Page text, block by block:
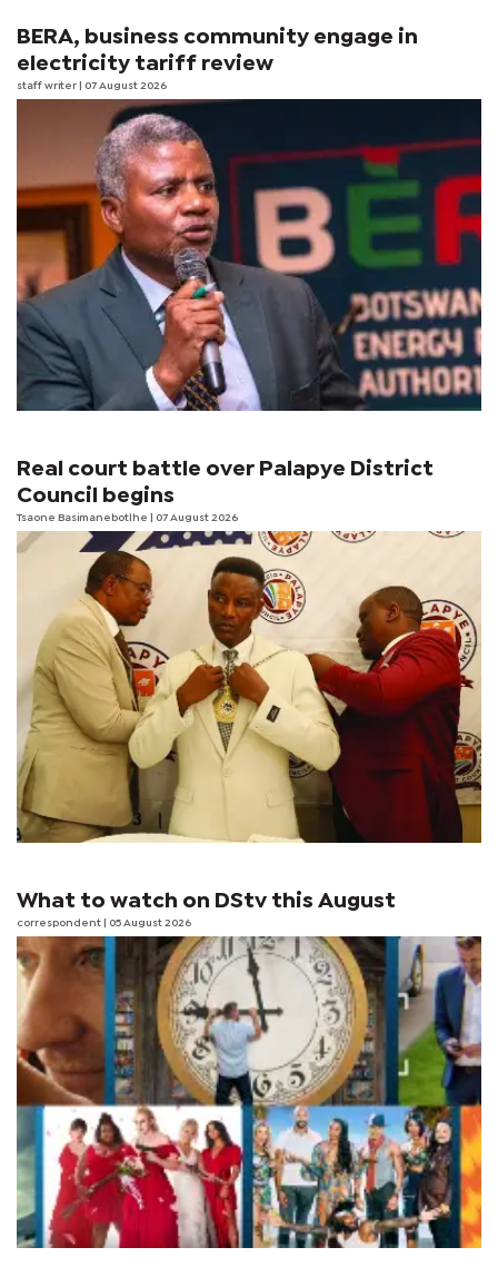
BERA, business community engage in
electricity tariff review
staff writer | 07 August 2026
Real court battle over Palapye District
Council begins
Tsaone Basimanebotlhe | 07 August 2026
What to watch on DStv this August
correspondent | 05 August 2026